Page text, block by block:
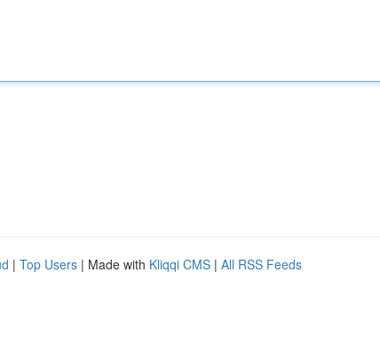
| Top Users | Made with Kliqqi CMS | All RSS Feeds